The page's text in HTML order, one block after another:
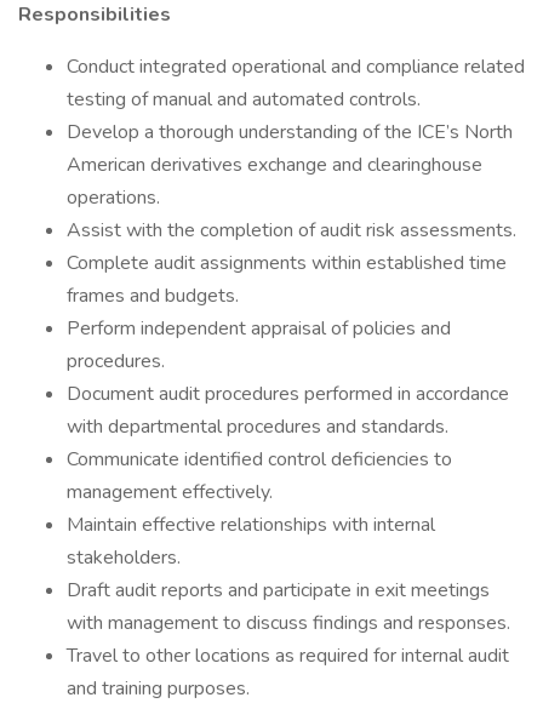
Responsibilities
Conduct integrated operational and compliance related
testing of manual and automated controls.
Develop a thorough understanding of the ICE’s North
American derivatives exchange and clearinghouse
operations.
Assist with the completion of audit risk assessments.
Complete audit assignments within established time
frames and budgets.
Perform independent appraisal of policies and
procedures.
Document audit procedures performed in accordance
with departmental procedures and standards.
Communicate identified control deficiencies to
management effectively.
Maintain effective relationships with internal
stakeholders.
Draft audit reports and participate in exit meetings
with management to discuss findings and responses.
Travel to other locations as required for internal audit
and training purposes.